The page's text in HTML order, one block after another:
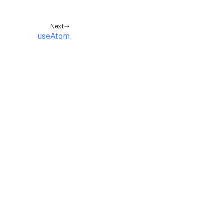
Next
useAtom